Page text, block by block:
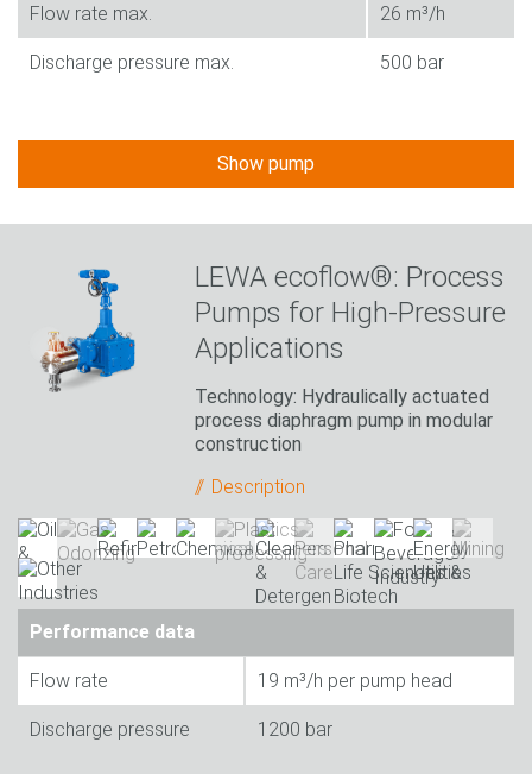
Flow rate max. 26 m³/h
Discharge pressure max. 500 bar
Show pump
LEWA ecoflow®: Process
Pumps for High-Pressure
Applications
Technology: Hydraulically actuated
process diaphragm pump in modular
construction
Description
Performance data
Flow rate 19 m³/h per pump head
Discharge pressure 1200 bar